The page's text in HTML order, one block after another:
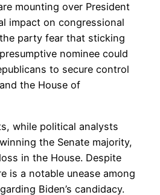
mounting over President
impact on congressional
party fear that sticking
nominee could
to secure control
the House of
while political analysts
the Senate majority,
in the House. Despite
is a notable unease among
Biden’s candidacy.